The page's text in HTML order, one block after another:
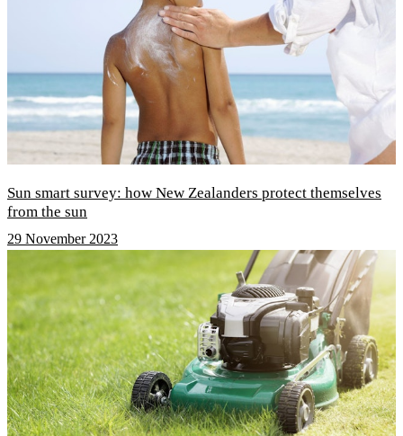
Sun smart survey: how New Zealanders protect themselves
from the sun
29 November 2023